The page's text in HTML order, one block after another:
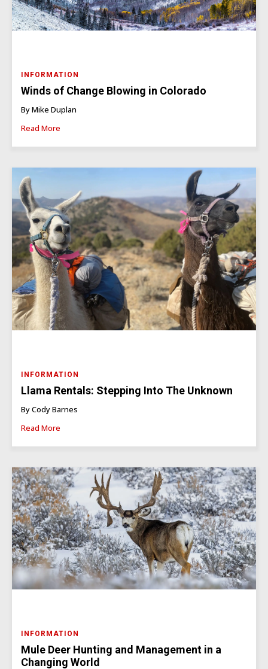
INFORMATION
Winds of Change Blowing in Colorado
By Mike Duplan
Read More
INFORMATION
Llama Rentals: Stepping Into The Unknown
By Cody Barnes
Read More
INFORMATION
Mule Deer Hunting and Management in a
Changing World